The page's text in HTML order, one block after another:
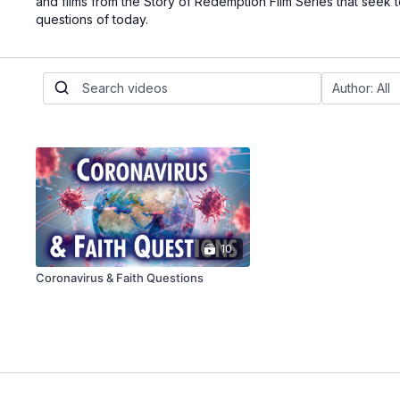
questions of today.
10
Coronavirus & Faith Questions